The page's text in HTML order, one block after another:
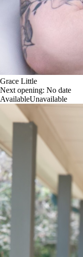
Grace Little
Next opening: No date
AvailableUnavailable